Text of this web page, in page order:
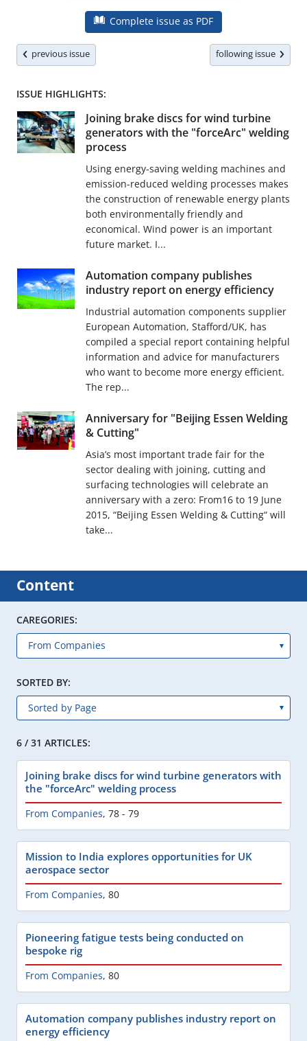
Complete issue as PDF
previous issue following issue
ISSUE HIGHLIGHTS:
Joining brake discs for wind turbine
generators with the "forceArc" welding
process
Using energy-saving welding machines and
emission-reduced welding processes makes
the construction of renewable energy plants
both environmentally friendly and
economical. Wind power is an important
future market. I...
Automation company publishes
industry report on energy efficiency
Industrial automation components supplier
European Automation, Stafford/UK, has
compiled a special report containing helpful
information and advice for manufacturers
who want to become more energy efficient.
The rep...
Anniversary for "Beijing Essen Welding
& Cutting"
Asia’s most important trade fair for the
sector dealing with joining, cutting and
surfacing technologies will celebrate an
anniversary with a zero: From16 to 19 June
2015, “Beijing Essen Welding & Cutting“ will
take...
Content
CAREGORIES:
SORTED BY:
6 / 31 ARTICLES:
Joining brake discs for wind turbine generators with
the "forceArc" welding process
From Companies, 78 - 79
Mission to India explores opportunities for UK
aerospace sector
From Companies, 80
Pioneering fatigue tests being conducted on
bespoke rig
From Companies, 80
Automation company publishes industry report on
energy efficiency